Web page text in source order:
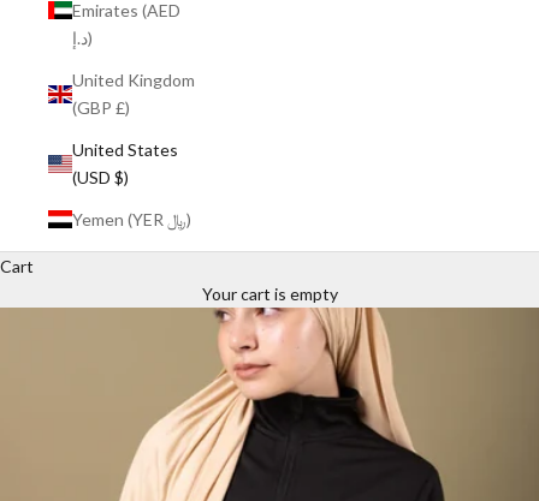
Emirates (AED
د.إ)
United Kingdom
(GBP £)
United States
(USD $)
Yemen (YER ﷼)
Cart
Your cart is empty